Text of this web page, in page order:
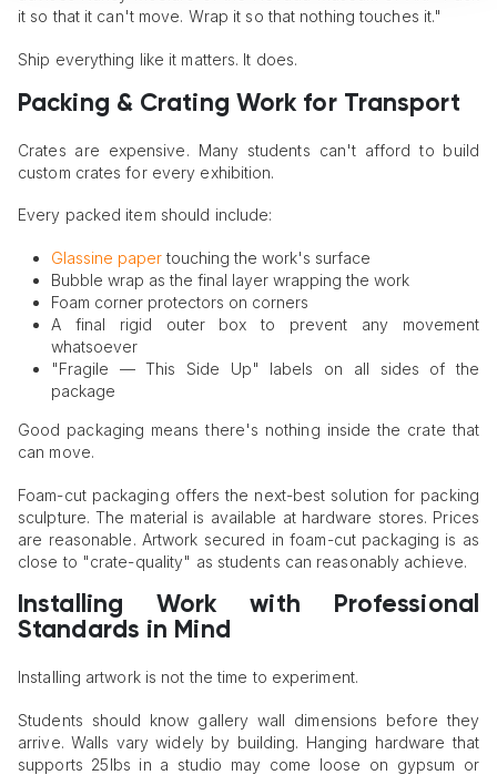
it so that it can't move. Wrap it so that nothing touches it."
Ship everything like it matters. It does.
Packing & Crating Work for Transport
Crates are expensive. Many students can't afford to build
custom crates for every exhibition.
Every packed item should include:
Glassine papertouching the work's surface
Bubble wrap as the final layer wrapping the work
Foam corner protectors on corners
A final rigid outer box to prevent any movement
whatsoever
"Fragile — This Side Up" labels on all sides of the
package
Good packaging means there's nothing inside the crate that
can move.
Foam-cut packaging offers the next-best solution for packing
sculpture. The material is available at hardware stores. Prices
are reasonable. Artwork secured in foam-cut packaging is as
close to "crate-quality" as students can reasonably achieve.
Installing Work with Professional
Standards in Mind
Installing artwork is not the time to experiment.
Students should know gallery wall dimensions before they
arrive. Walls vary widely by building. Hanging hardware that
supports 25lbs in a studio may come loose on gypsum or